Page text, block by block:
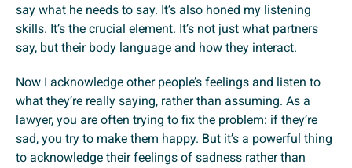
say what he needs to say. It’s also honed my listening
skills. It’s the crucial element. It’s not just what partners
say, but their body language and how they interact.
Now I acknowledge other people’s feelings and listen to
what they’re really saying, rather than assuming. As a
lawyer, you are often trying to fix the problem: if they’re
sad, you try to make them happy. But it’s a powerful thing
to acknowledge their feelings of sadness rather than